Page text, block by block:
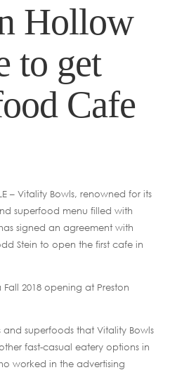
Hollow
to get
Cafe
– Vitality Bowls, renowned for its
superfood menu filled with
signed an agreement with
Stein to open the first cafe in
2018 opening at Preston
and superfoods that Vitality Bowls
fast-casual eatery options in
worked in the advertising